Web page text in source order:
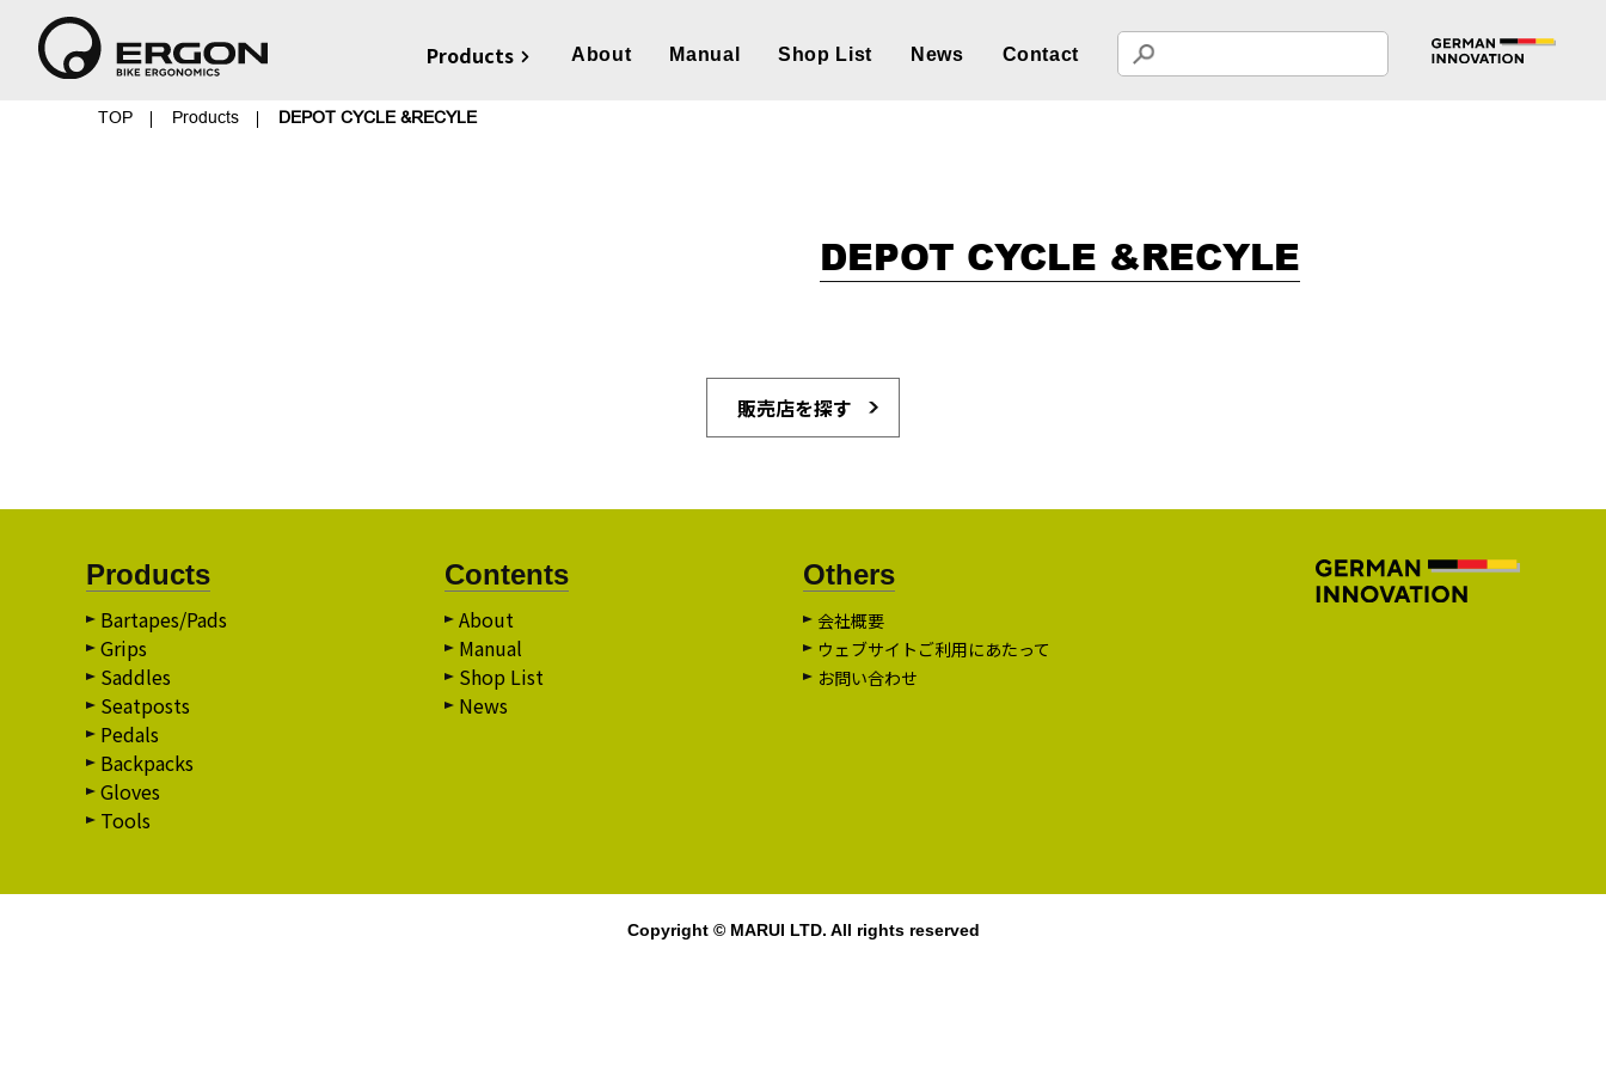
Products About Manual Shop List News Contact
TOP Products DEPOT CYCLE &RECYLE
DEPOT CYCLE &RECYLE
販売店を探す
Products
Bartapes/Pads
Grips
Saddles
Seatposts
Pedals
Backpacks
Gloves
Tools
Contents
About
Manual
Shop List
News
Others
会社概要
ウェブサイトご利用にあたって
お問い合わせ
Copyright © MARUI LTD. All rights reserved